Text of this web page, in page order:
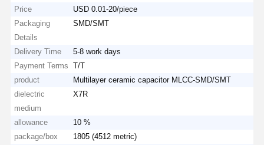
Price
USD 0.01-20/piece
Packaging
Details
SMD/SMT
Delivery Time
5-8 work days
Payment Terms
T/T
product
Multilayer ceramic capacitor MLCC-SMD/SMT
dielectric
medium
X7R
allowance
10 %
package/box
1805 (4512 metric)